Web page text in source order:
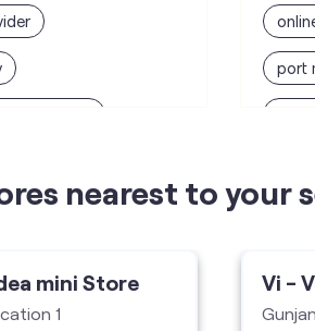
port
nearest to your
mini Store
1
Vi -